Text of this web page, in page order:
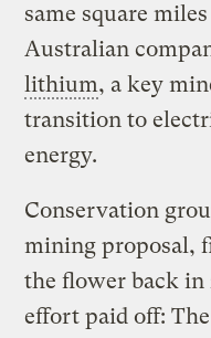
same square
Australian
lithium, a key
transition to
energy.
Conservation
mining proposal,
the flower back in
effort paid off: